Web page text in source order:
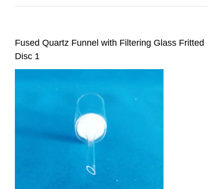
Fused Quartz Funnel with Filtering Glass Fritted
Disc 1